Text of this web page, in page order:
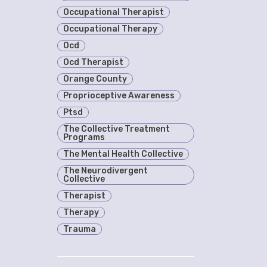
Occupational Therapist
Occupational Therapy
Ocd
Ocd Therapist
Orange County
Proprioceptive Awareness
Ptsd
The Collective Treatment
Programs
The Mental Health Collective
The Neurodivergent
Collective
Therapist
Therapy
Trauma